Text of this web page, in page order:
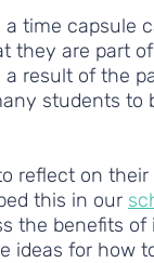
time capsule
they are part
result of the
students to
reflect on their
this in our
the benefits of
ideas for how